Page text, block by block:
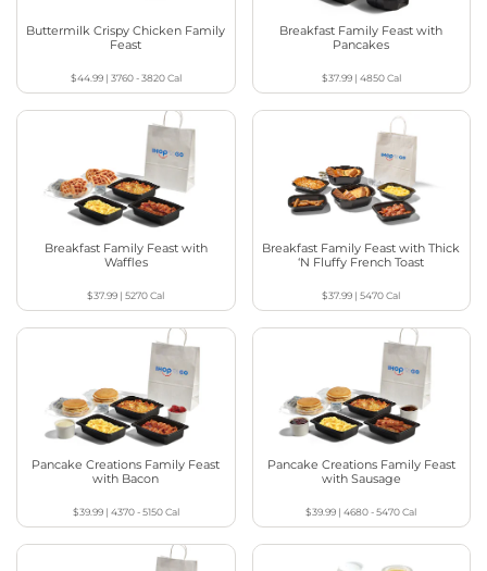
Buttermilk Crispy Chicken Family
Feast
$44.99| 3760 - 3820Cal
Breakfast Family Feast with
Pancakes
$37.99| 4850Cal
Breakfast Family Feast with
Waffles
$37.99 |5270Cal
Breakfast Family Feast with Thick
‘N Fluffy French Toast
$37.99 |5470Cal
Pancake Creations Family Feast
with Bacon
$39.99| 4370 - 5150Cal
Pancake Creations Family Feast
with Sausage
$39.99 |4680 - 5470Cal